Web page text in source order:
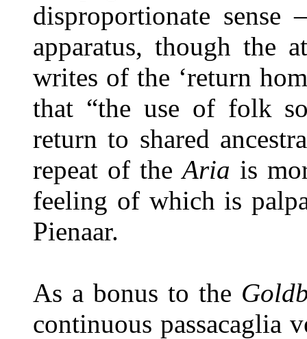
disproportionate
apparatus, though the
writes of the ‘return
that “the use of folk
return to shared
repeat of theAria is
feeling of which is
Pienaar.
As a bonus to the
continuous passacaglia